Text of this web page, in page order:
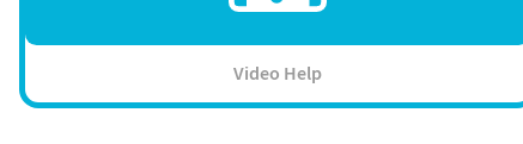
Video Help